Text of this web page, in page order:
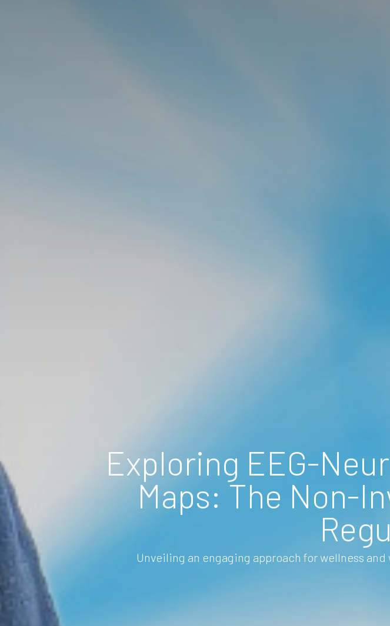
Exploring EEG-
Maps: The Non-
Unveiling an engaging approach for wellness